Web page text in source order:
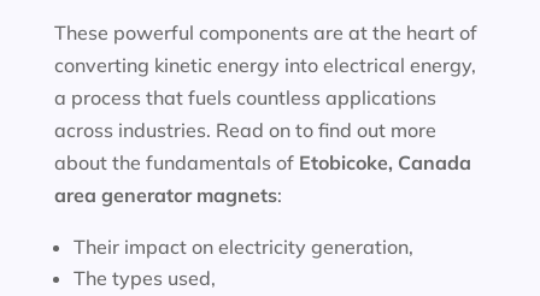
These powerful components are at the heart of
converting kinetic energy into electrical energy,
a process that fuels countless applications
across industries. Read on to find out more
about the fundamentals of Etobicoke, Canada
area generator magnets:
Their impact on electricity generation,
The types used,